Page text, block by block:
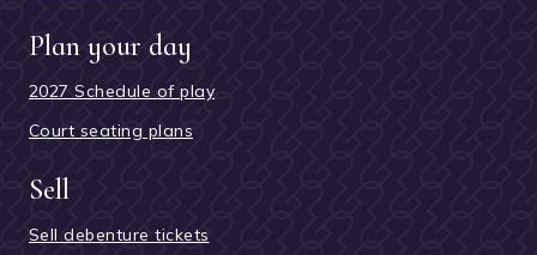
Plan your day
2027 Schedule of play
Court seating plans
Sell
Sell debenture tickets